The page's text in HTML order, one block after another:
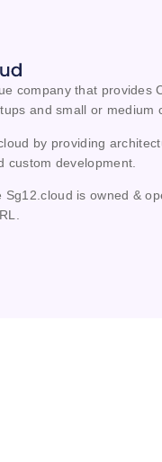
company that provides
and small or medium
by providing
custom development.
Sg12.cloud is owned &